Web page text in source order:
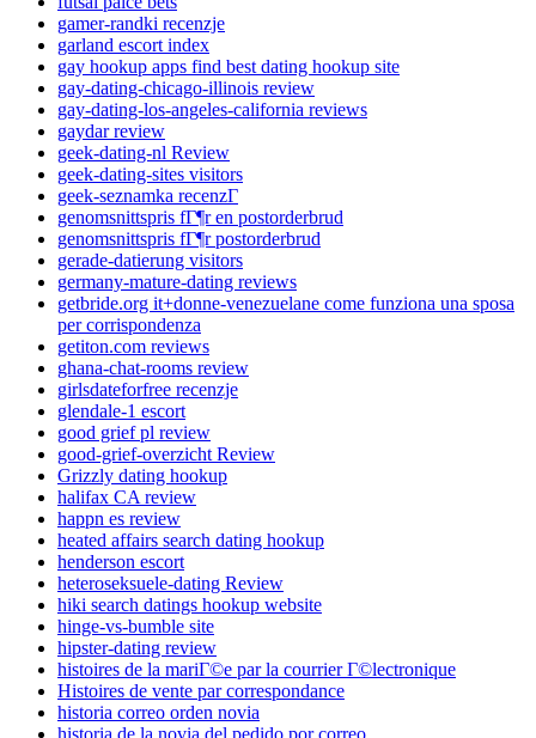
gamer-randki recenzje
garland escort index
gay hookup apps find best dating hookup site
gay-dating-chicago-illinois review
gay-dating-los-angeles-california reviews
gaydar review
geek-dating-nl Review
geek-dating-sites visitors
geek-seznamka recenzГ­
genomsnittspris fГ¶r en postorderbrud
genomsnittspris fГ¶r postorderbrud
gerade-datierung visitors
germany-mature-dating reviews
getbride.org it+donne-venezuelane come funziona una sposa
per corrispondenza
getiton.com reviews
ghana-chat-rooms review
girlsdateforfree recenzje
glendale-1 escort
good grief pl review
good-grief-overzicht Review
Grizzly dating hookup
halifax CA review
happn es review
heated affairs search dating hookup
henderson escort
heteroseksuele-dating Review
hiki search datings hookup website
hinge-vs-bumble site
hipster-dating review
histoires de la mariГ©e par la courrier Г©lectronique
Histoires de vente par correspondance
historia correo orden novia
historia de la novia del pedido por correo